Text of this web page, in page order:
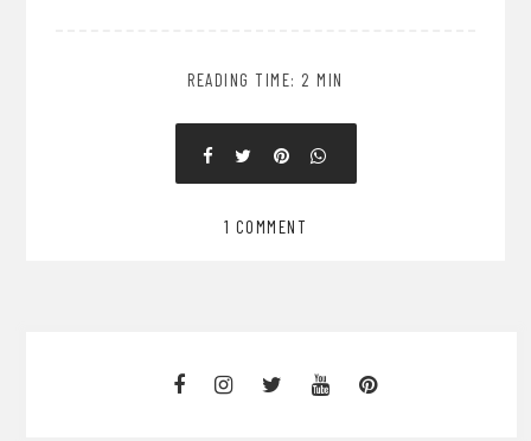
READING TIME: 2 MIN
1 COMMENT